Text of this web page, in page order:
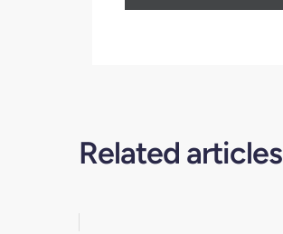
Related articles